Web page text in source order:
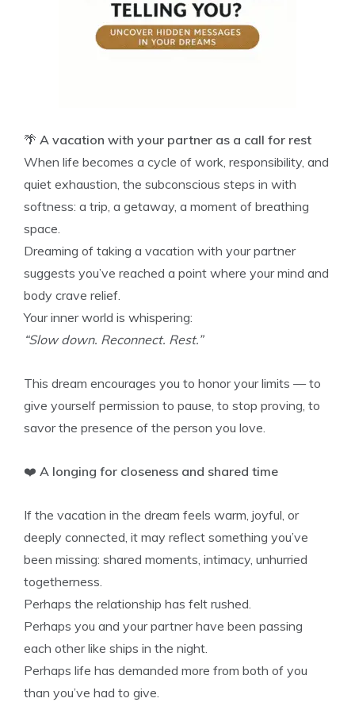
🌴 A vacation with your partner as a call for rest
When life becomes a cycle of work, responsibility, and
quiet exhaustion, the subconscious steps in with
softness: a trip, a getaway, a moment of breathing
space.
Dreaming of taking a vacation with your partner
suggests you’ve reached a point where your mind and
body crave relief.
Your inner world is whispering:
“Slow down. Reconnect. Rest.”
This dream encourages you to honor your limits — to
give yourself permission to pause, to stop proving, to
savor the presence of the person you love.
❤️ A longing for closeness and shared time
If the vacation in the dream feels warm, joyful, or
deeply connected, it may reflect something you’ve
been missing: shared moments, intimacy, unhurried
togetherness.
Perhaps the relationship has felt rushed.
Perhaps you and your partner have been passing
each other like ships in the night.
Perhaps life has demanded more from both of you
than you’ve had to give.